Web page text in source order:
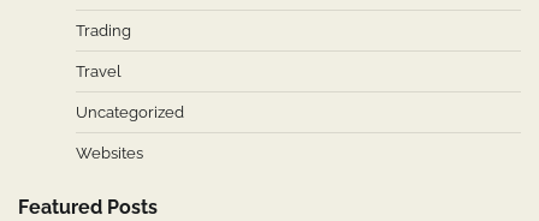
Trading
Travel
Uncategorized
Websites
Featured Posts